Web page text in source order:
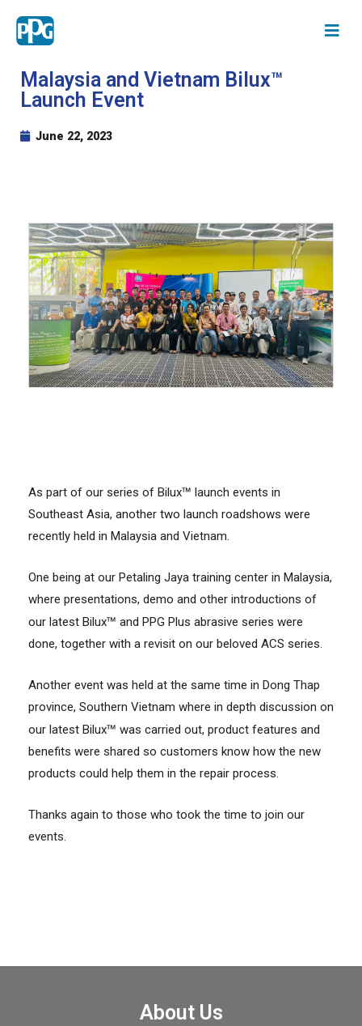
Malaysia and Vietnam Bilux™
Launch Event
June 22, 2023
As part of our series of Bilux™ launch events in
Southeast Asia, another two launch roadshows were
recently held in Malaysia and Vietnam.
One being at our Petaling Jaya training center in Malaysia,
where presentations, demo and other introductions of
our latest Bilux™ and PPG Plus abrasive series were
done, together with a revisit on our beloved ACS series.
Another event was held at the same time in Dong Thap
province, Southern Vietnam where in depth discussion on
our latest Bilux™ was carried out, product features and
benefits were shared so customers know how the new
products could help them in the repair process.
Thanks again to those who took the time to join our
events.
About Us